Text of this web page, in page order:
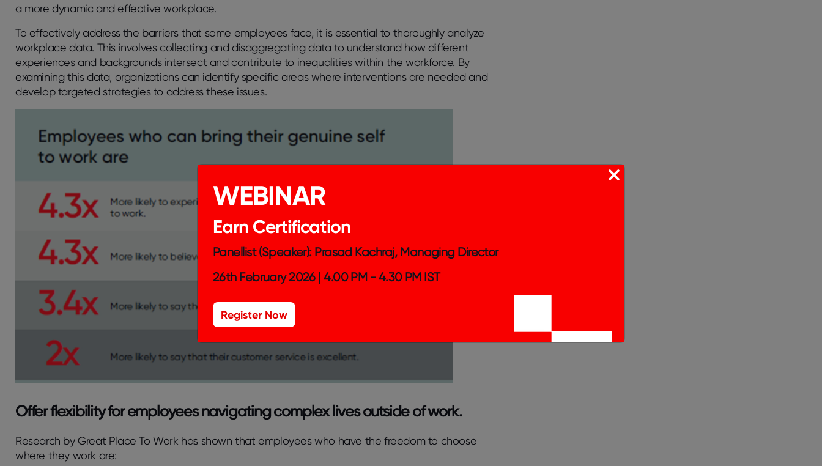
a more dynamic and effective workplace.
To effectively address the barriers that some employees face, it is essential to thoroughly analyze
workplace data. This involves collecting and disaggregating data to understand how different
experiences and backgrounds intersect and contribute to inequalities within the workforce. By
examining this data, organizations can identify specific areas where interventions are needed and
develop targeted strategies to address these issues.
Offer flexibility for employees navigating complex lives outside of work.
Research by Great Place To Work has shown that employees who have the freedom to choose
where they work are:
WEBINAR
Earn Certification
Panellist (Speaker): Prasad Kachraj, Managing Director
26th February 2026 | 4.00 PM - 4.30 PM IST
Register Now